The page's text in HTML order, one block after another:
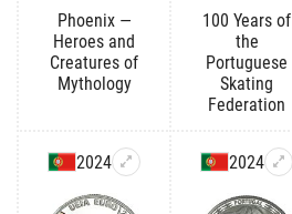
Phoenix —
Heroes and
Creatures of
Mythology
100 Years of
the
Portuguese
Skating
Federation
2024 2024